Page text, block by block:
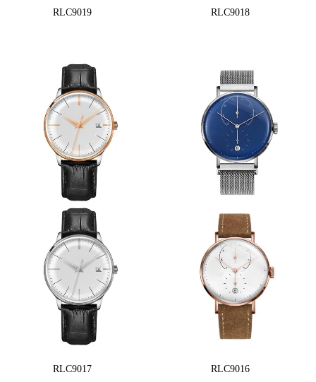
RLC9019 RLC9018
RLC9017 RLC9016